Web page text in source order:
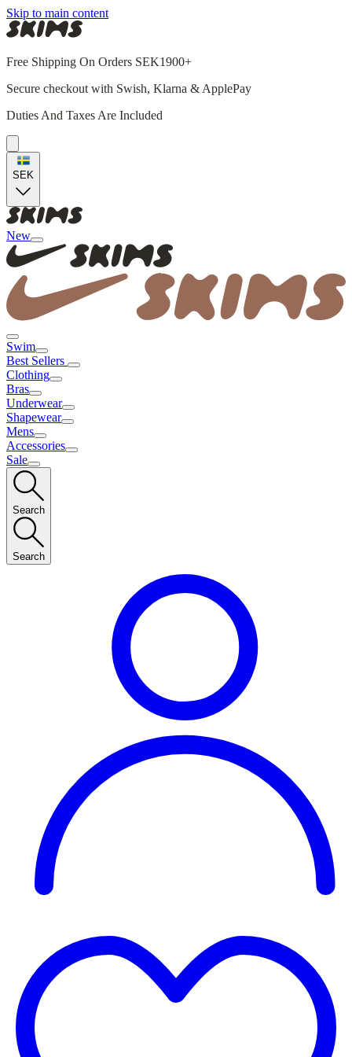
Skip to main content
Free Shipping On Orders SEK1900+
Secure checkout with Swish, Klarna & ApplePay
Duties And Taxes Are Included
SEK
New
Swim
Best Sellers
Clothing
Bras
Underwear
Shapewear
Mens
Accessories
Sale
Search
Search